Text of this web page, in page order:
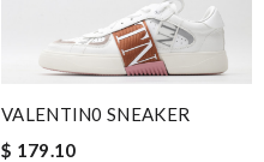
VALENTIN0 SNEAKER
$ 179.10